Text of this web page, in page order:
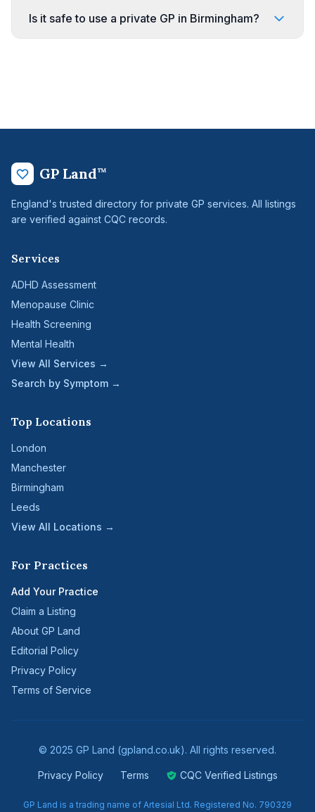
Is it safe to use a private GP in Birmingham?
GP Land™
England's trusted directory for private GP services. All listings
are verified against CQC records.
Services
ADHD Assessment
Menopause Clinic
Health Screening
Mental Health
View All Services →
Search by Symptom →
Top Locations
London
Manchester
Birmingham
Leeds
View All Locations →
For Practices
Add Your Practice
Claim a Listing
About GP Land
Editorial Policy
Privacy Policy
Terms of Service
© 2025 GP Land (gpland.co.uk). All rights reserved.
Privacy Policy Terms CQC Verified Listings
GP Land is a trading name of Artesial Ltd. Registered No. 790329